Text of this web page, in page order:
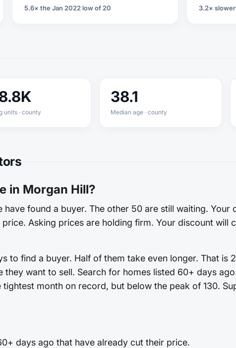
5.6× the Jan 2022 low of 20 3.2×
units · county
38.1
Median age · county
in Morgan Hill?
found a buyer. The other 50 are still waiting. Your
Asking prices are holding firm. Your discount will
to find a buyer. Half of them take even longer. That is
want to sell. Search for homes listed 60+ days
month on record, but below the peak of 130.
days ago that have already cut their price.